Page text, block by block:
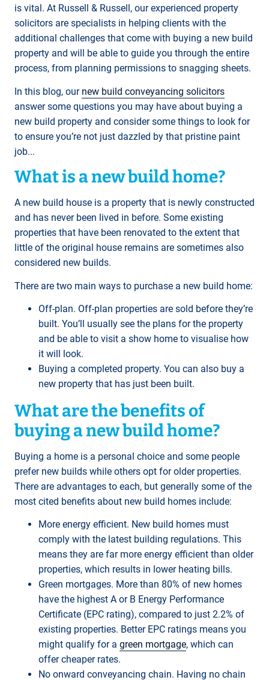
is vital. At Russell & Russell, our experienced property
solicitors are specialists in helping clients with the
additional challenges that come with buying a new build
property and will be able to guide you through the entire
process, from planning permissions to snagging sheets.
In this blog, our new build conveyancing solicitors
answer some questions you may have about buying a
new build property and consider some things to look for
to ensure you’re not just dazzled by that pristine paint
job...
What is a new build home?
A new build house is a property that is newly constructed
and has never been lived in before. Some existing
properties that have been renovated to the extent that
little of the original house remains are sometimes also
considered new builds.
There are two main ways to purchase a new build home:
Off-plan. Off-plan properties are sold before they’re
built. You’ll usually see the plans for the property
and be able to visit a show home to visualise how
it will look.
Buying a completed property. You can also buy a
new property that has just been built.
What are the benefits of
buying a new build home?
Buying a home is a personal choice and some people
prefer new builds while others opt for older properties.
There are advantages to each, but generally some of the
most cited benefits about new build homes include:
More energy efficient. New build homes must
comply with the latest building regulations. This
means they are far more energy efficient than older
properties, which results in lower heating bills.
Green mortgages. More than 80% of new homes
have the highest A or B Energy Performance
Certificate (EPC rating), compared to just 2.2% of
existing properties. Better EPC ratings means you
might qualify for a green mortgage, which can
offer cheaper rates.
No onward conveyancing chain. Having no chain